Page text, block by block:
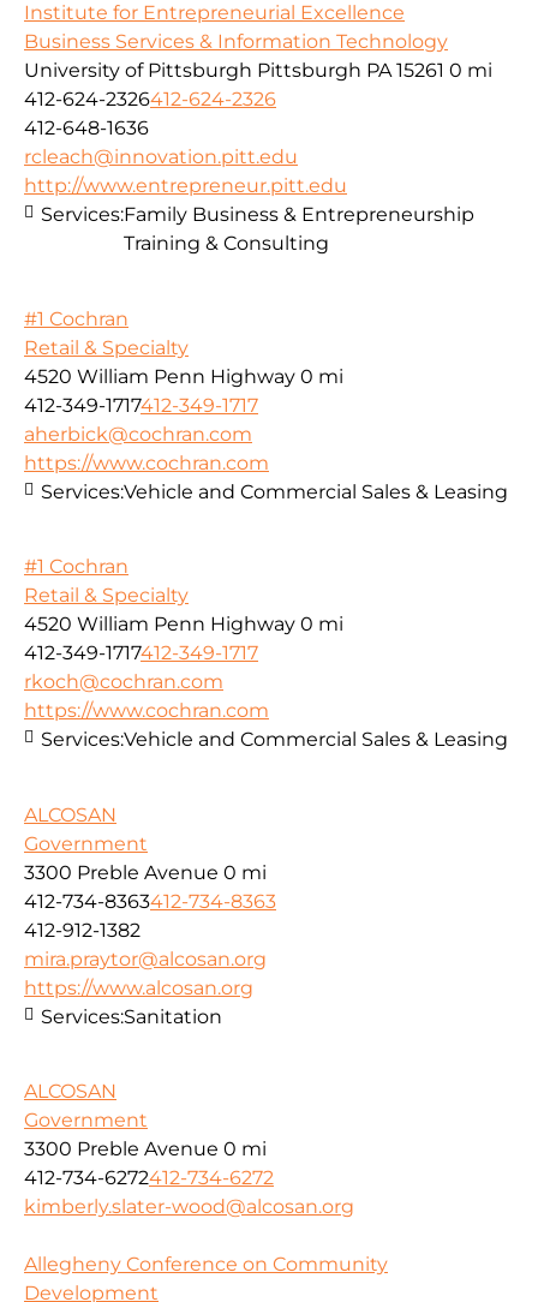
Institute for Entrepreneurial Excellence
Business Services & Information Technology
University of Pittsburgh Pittsburgh PA 15261 0 mi
412-624-2326412-624-2326
412-648-1636
rcleach@innovation.pitt.edu
http://www.entrepreneur.pitt.edu
Services:Family Business & Entrepreneurship
Training & Consulting
#1 Cochran
Retail & Specialty
4520 William Penn Highway 0 mi
412-349-1717412-349-1717
aherbick@cochran.com
https://www.cochran.com
Services:Vehicle and Commercial Sales & Leasing
#1 Cochran
Retail & Specialty
4520 William Penn Highway 0 mi
412-349-1717412-349-1717
rkoch@cochran.com
https://www.cochran.com
Services:Vehicle and Commercial Sales & Leasing
ALCOSAN
Government
3300 Preble Avenue 0 mi
412-734-8363412-734-8363
412-912-1382
mira.praytor@alcosan.org
https://www.alcosan.org
Services:Sanitation
ALCOSAN
Government
3300 Preble Avenue 0 mi
412-734-6272412-734-6272
kimberly.slater-wood@alcosan.org
Allegheny Conference on Community
Development